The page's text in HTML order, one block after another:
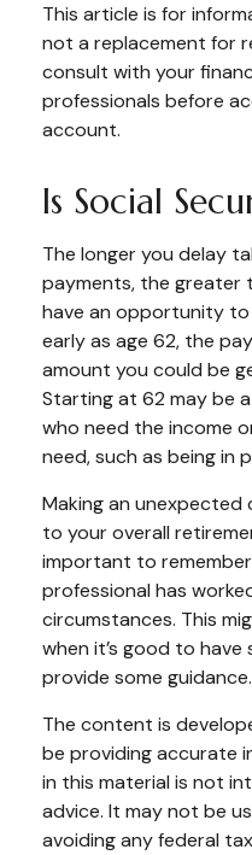
This article is for
not a replacement for
consult with your
professionals before
account.
Is Social
The longer you delay
payments, the greater
have an opportunity
early as age 62, the
amount you could be
Starting at 62 may be
who need the income
need, such as being in
Making an unexpected
to your overall
important to
professional has
circumstances. This
when it’s good to
provide some guidance.
The content is
be providing accurate
in this material is not
advice. It may not be
avoiding any federal